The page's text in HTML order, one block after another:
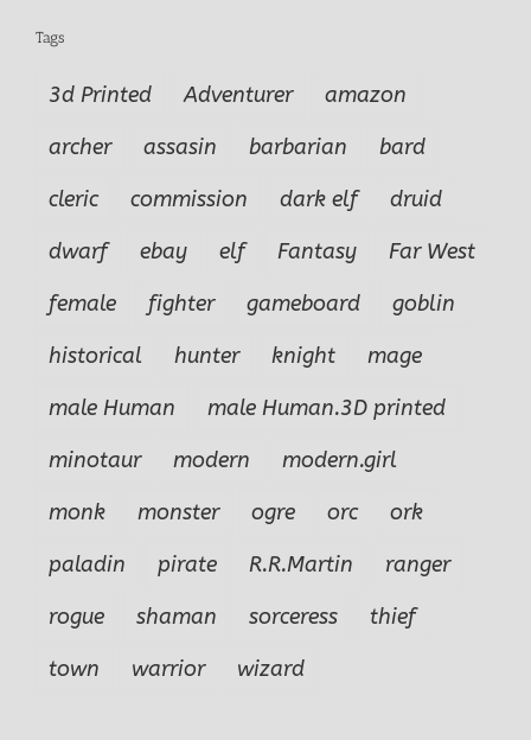
Tags
3d Printed Adventurer
amazon
archer
assasin barbarian
bard
cleric
commission dark elf
druid
dwarf
ebay elf Fantasy
Far West
female
fighter gameboard
goblin
historical
hunter knight
mage
male Human
male Human.3D printed
minotaur
modern
modern.girl
monk
monster ogre orc
ork
paladin
pirate R.R.Martin
ranger
rogue
shaman sorceress
thief
town
warrior wizard